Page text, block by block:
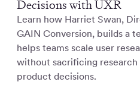
Decisions with UXR
Learn how Harriet Swan,
GAIN Conversion, builds a
helps teams scale user
without sacrificing
product decisions.